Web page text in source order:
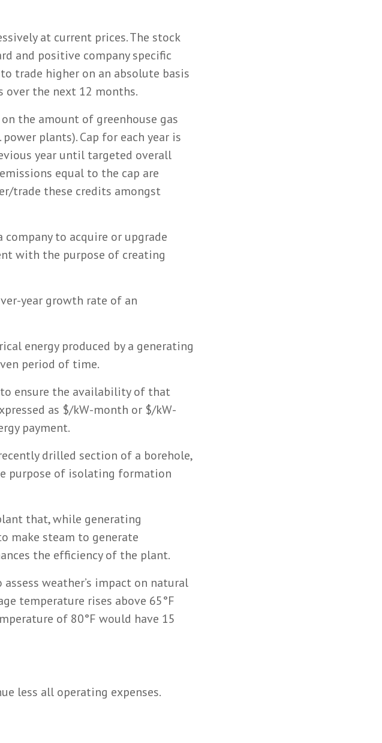
at current prices. The stock
and positive company specific
trade higher on an absolute basis
over the next 12 months.
the amount of greenhouse gas
plants). Cap for each year is
year until targeted overall
equal to the cap are
trade these credits amongst
company to acquire or upgrade
with the purpose of creating
year growth rate of an
energy produced by a generating
period of time.
ensure the availability of that
as $/kW-month or $/kW-
payment.
drilled section of a borehole,
purpose of isolating formation
that, while generating
make steam to generate
the efficiency of the plant.
assess weather’s impact on natural
temperature rises above 65°F
of 80°F would have 15
less all operating expenses.